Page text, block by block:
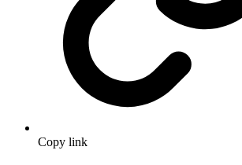
Copy link